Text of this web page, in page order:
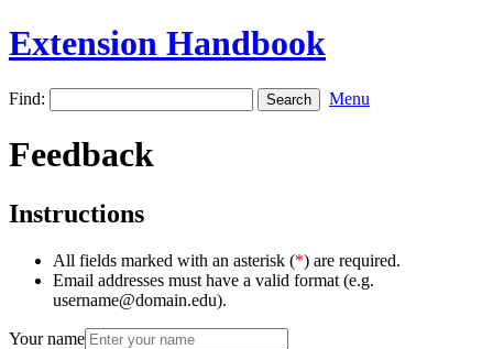
Extension Handbook
Find: Menu
Feedback
Instructions
All fields marked with an asterisk (*) are required.
Email addresses must have a valid format (e.g.
username@domain.edu).
Your name